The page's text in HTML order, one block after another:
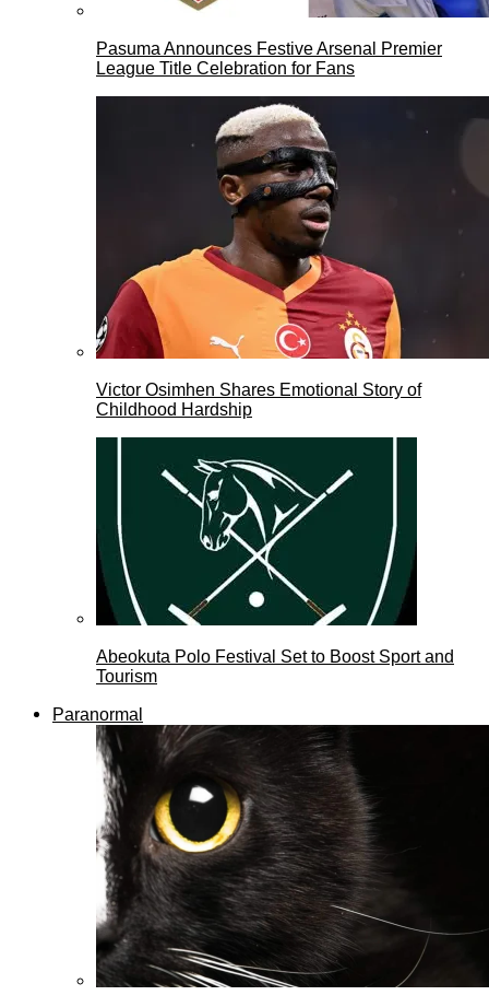
Pasuma Announces Festive Arsenal Premier
League Title Celebration for Fans
Victor Osimhen Shares Emotional Story of
Childhood Hardship
Abeokuta Polo Festival Set to Boost Sport and
Tourism
Paranormal